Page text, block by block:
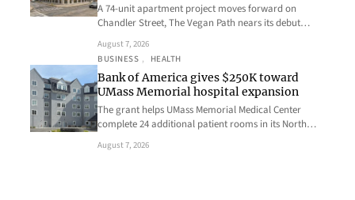
A 74-unit apartment project moves forward on
Chandler Street, The Vegan Path nears its debut…
August 7, 2026
BUSINESS , HEALTH
Bank of America gives $250K toward
UMass Memorial hospital expansion
The grant helps UMass Memorial Medical Center
complete 24 additional patient rooms in its North…
August 7, 2026